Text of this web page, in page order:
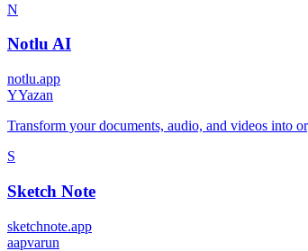
N
Notlu AI
notlu.app
YYazan
Transform your documents, audio, and videos into
S
Sketch Note
sketchnote.app
aapvarun